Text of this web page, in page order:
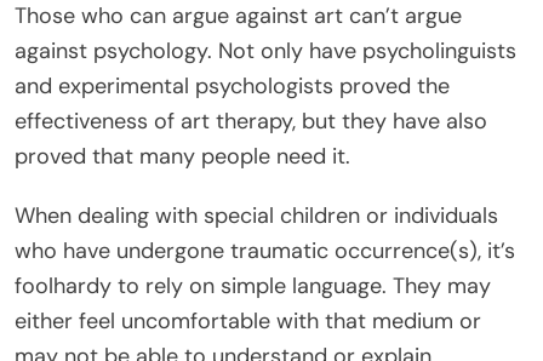
Those who can argue against art can’t argue
against psychology. Not only have psycholinguists
and experimental psychologists proved the
effectiveness of art therapy, but they have also
proved that many people need it.
When dealing with special children or individuals
who have undergone traumatic occurrence(s), it’s
foolhardy to rely on simple language. They may
either feel uncomfortable with that medium or